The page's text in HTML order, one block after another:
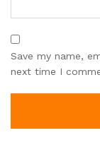
Save my name,
next time I